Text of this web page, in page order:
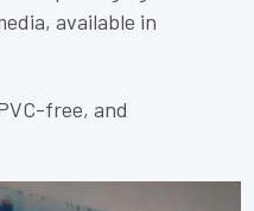
available in
free, and